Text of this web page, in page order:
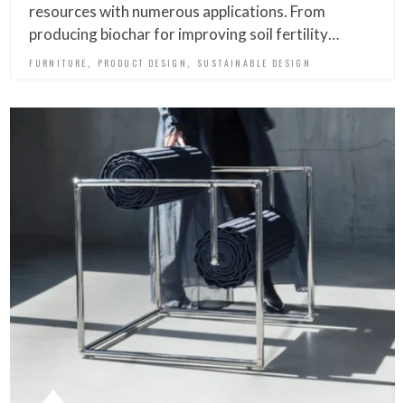
resources with numerous applications. From
producing biochar for improving soil fertility…
FURNITURE PRODUCT DESIGN SUSTAINABLE DESIGN